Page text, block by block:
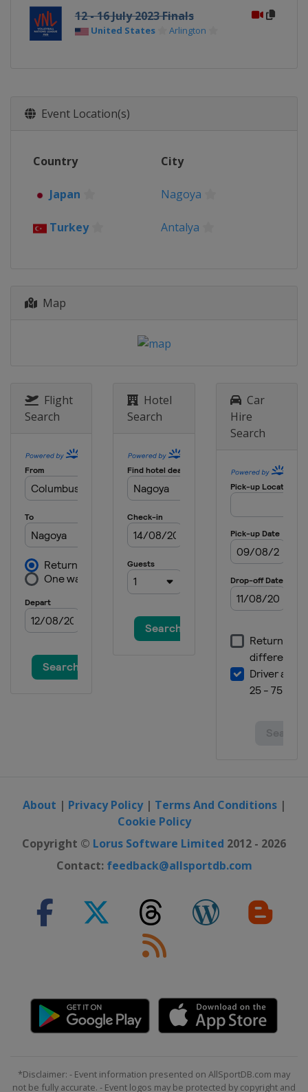
12 - 16 July 2023 Finals
United States Arlington
Event Location(s)
Country City
Japan Nagoya
Turkey Antalya
Map
Flight
Search
Hotel
Search
Car
Hire
Search
About | Privacy Policy| Terms And Conditions|
Cookie Policy
Copyright © Lorus Software Limited 2012 - 2026
Contact: feedback@allsportdb.com
*Disclaimer: - Event information presented on AllSportDB.com may
not be fully accurate. - Event logos may be protected by copyright and